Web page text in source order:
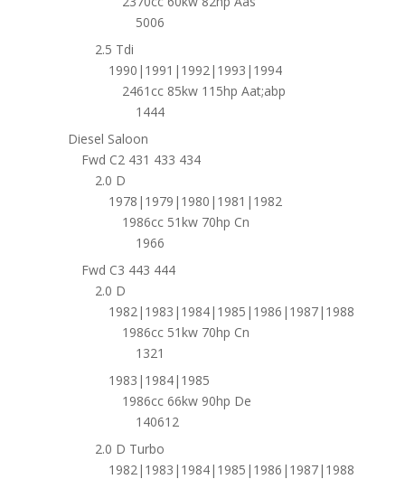
5006
2.5 Tdi
1990|1991|1992|1993|1994
2461cc 85kw 115hp Aat;abp
1444
Diesel Saloon
Fwd C2 431 433 434
2.0 D
1978|1979|1980|1981|1982
1986cc 51kw 70hp Cn
1966
Fwd C3 443 444
2.0 D
1982|1983|1984|1985|1986|1987|1988
1986cc 51kw 70hp Cn
1321
1983|1984|1985
1986cc 66kw 90hp De
140612
2.0 D Turbo
1982|1983|1984|1985|1986|1987|1988